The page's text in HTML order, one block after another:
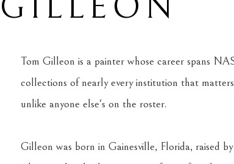
Tom Gilleon is a painter whose career spans
collections of nearly every institution that
unlike anyone else's on the roster.
Gilleon was born in Gainesville, Florida, raised